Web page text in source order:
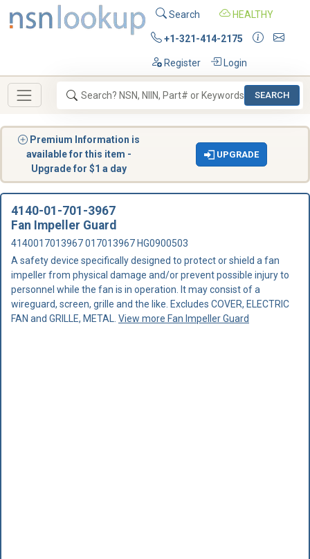
Search HEALTHY
+1-321-414-2175
Register Login
SEARCH
Premium Information is
available for this item -
Upgrade for $1 a day
UPGRADE
4140-01-701-3967
Fan Impeller Guard
4140017013967 017013967 HG0900503
A safety device specifically designed to protect or shield a fan
impeller from physical damage and/or prevent possible injury to
personnel while the fan is in operation. It may consist of a
wireguard, screen, grille and the like. Excludes COVER, ELECTRIC
FAN and GRILLE, METAL. View more Fan Impeller Guard